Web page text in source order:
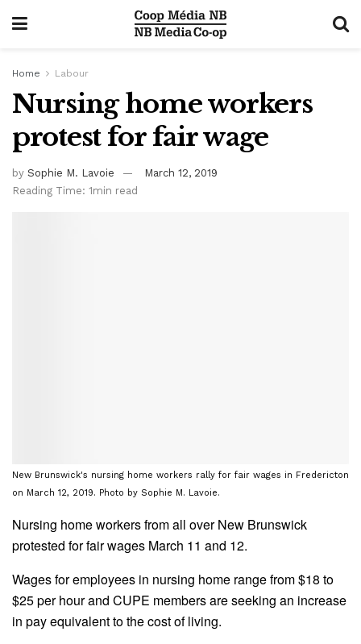
Home Labour
Nursing home workers
protest for fair wage
by Sophie M. Lavoie
March 12, 2019
Reading Time: 1min read
New Brunswick's nursing home workers rally for fair wages in Fredericton
on March 12, 2019. Photo by Sophie M. Lavoie.
Nursing home workers from all over New Brunswick
protested for fair wages March 11 and 12.
Wages for employees in nursing home range from $18 to
$25 per hour and CUPE members are seeking an increase
in pay equivalent to the cost of living.